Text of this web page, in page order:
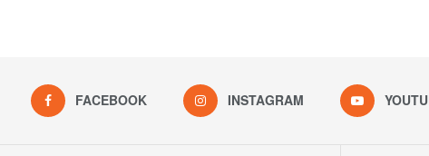
FACEBOOK INSTAGRAM